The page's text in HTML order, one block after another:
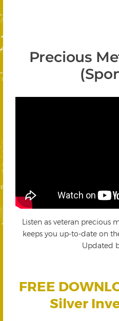
Precious
Listen as veteran precious
keeps you up-to-date on
Updated
FREE
Silver